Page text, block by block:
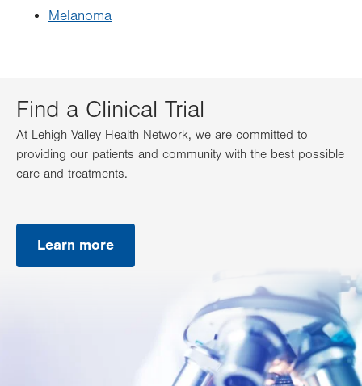
Melanoma
Find a Clinical Trial
At Lehigh Valley Health Network, we are committed to
providing our patients and community with the best possible
care and treatments.
Learn more